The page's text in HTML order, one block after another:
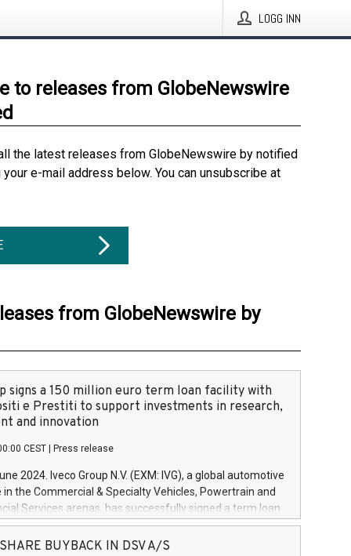
LOGG INN
to releases from GlobeNewswire
the latest releases from GlobeNewswire by notified
e-mail address below. You can unsubscribe at
from GlobeNewswire by
signs a 150 million euro term loan facility with
e Prestiti to support investments in research,
and innovation
CEST Press release
2024. Iveco Group N.V. (EXM: IVG), a global automotive
in the Commercial & Specialty Vehicles, Powertrain and
Services arenas, has successfully signed a term loan
million euros with Cassa Depositi e Prestiti (CDP), for the
projects in Italy dedicated to research, development
SHARE BUYBACK IN DSV A/S